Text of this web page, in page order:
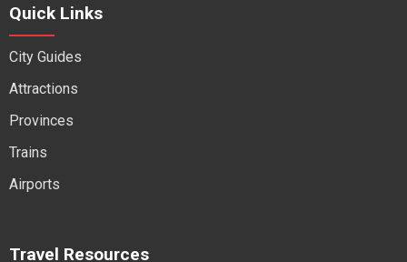
Quick Links
City Guides
Attractions
Provinces
Trains
Airports
Travel Resources